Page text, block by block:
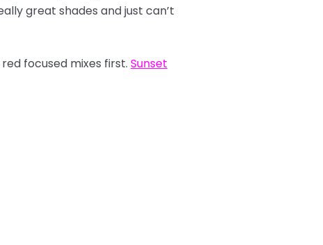
great shades and just can’t
focused mixes first. Sunset